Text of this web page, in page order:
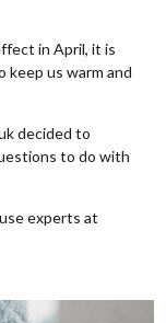
in April, it is
us warm and
decided to
to do with
experts at